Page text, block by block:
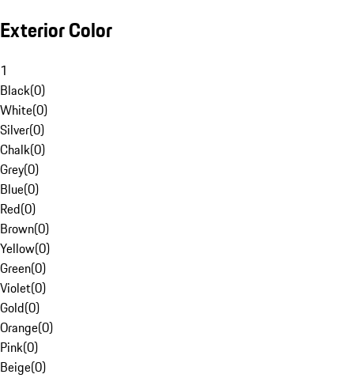
Exterior Color
1
Black(0)
White(0)
Silver(0)
Chalk(0)
Grey(0)
Blue(0)
Red(0)
Brown(0)
Yellow(0)
Green(0)
Violet(0)
Gold(0)
Orange(0)
Pink(0)
Beige(0)